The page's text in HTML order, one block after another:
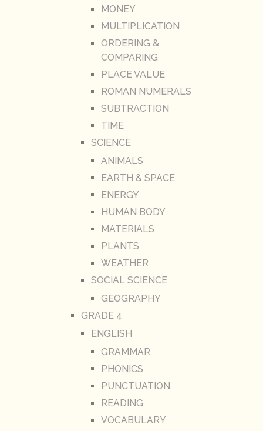
MONEY
MULTIPLICATION
ORDERING &
COMPARING
PLACE VALUE
ROMAN NUMERALS
SUBTRACTION
TIME
SCIENCE
ANIMALS
EARTH & SPACE
ENERGY
HUMAN BODY
MATERIALS
PLANTS
WEATHER
SOCIAL SCIENCE
GEOGRAPHY
GRADE 4
ENGLISH
GRAMMAR
PHONICS
PUNCTUATION
READING
VOCABULARY